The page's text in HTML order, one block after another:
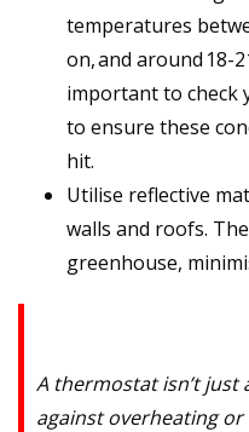
temperatures
on,and around 18-
important to check
to ensure these
hit.
Utilise reflective
walls and roofs.
greenhouse,
A thermostat isn’t just
against overheating